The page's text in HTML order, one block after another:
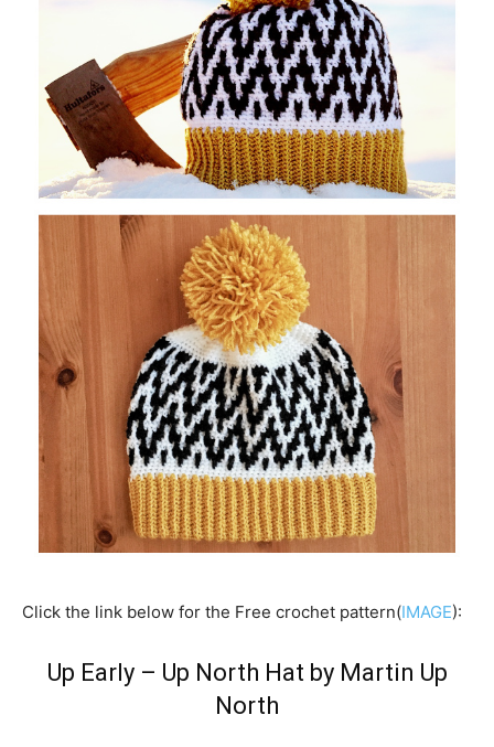
Click the link below for the Free crochet pattern(IMAGE):
Up Early – Up North Hat by Martin Up
North